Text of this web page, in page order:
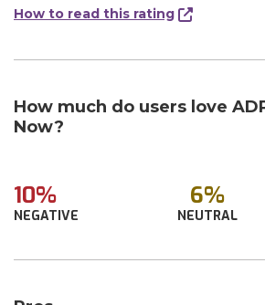
How to read this rating
How much do users love
Now?
10%
NEGATIVE
6%
NEUTRAL